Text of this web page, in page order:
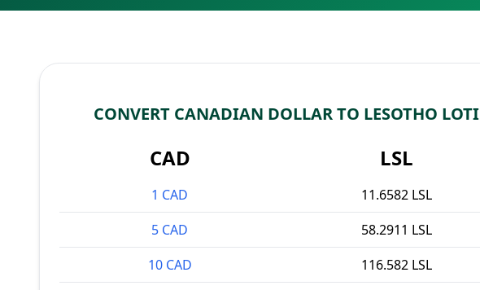
CONVERT CANADIAN DOLLAR TO LESOTHO LOTI
CAD LSL
1 CAD
11.6582 LSL
5 CAD
58.2911 LSL
10 CAD
116.582 LSL